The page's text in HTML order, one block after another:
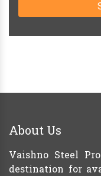
About Us
Vaishno Steel
destination for